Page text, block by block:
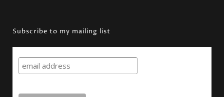
Subscribe to my mailing list